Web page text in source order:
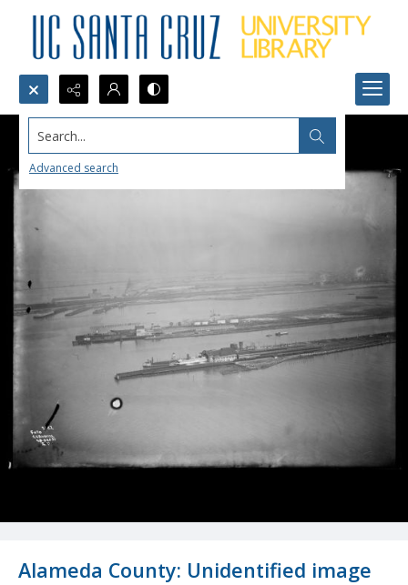
Search...
Advanced search
Alameda County: Unidentified image